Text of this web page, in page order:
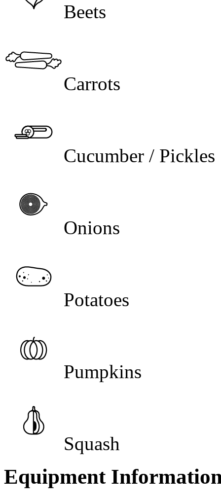
Beets
Carrots
Cucumber / Pickles
Onions
Potatoes
Pumpkins
Squash
Equipment